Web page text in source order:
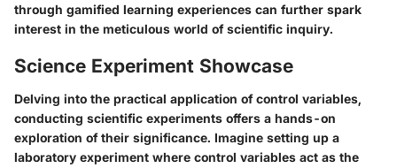
through gamified learning experiences can further spark
interest in the meticulous world of scientific inquiry.
Science Experiment Showcase
Delving into the practical application of control variables,
conducting scientific experiments offers a hands-on
exploration of their significance. Imagine setting up a
laboratory experiment where control variables act as the